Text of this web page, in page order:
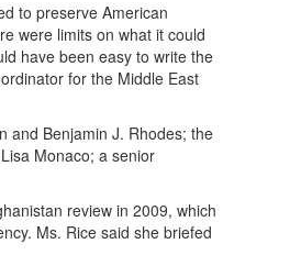
to preserve American
were limits on what it could
have been easy to write the
for the Middle East
and Benjamin J. Rhodes; the
Monaco; a senior
review in 2009, which
Ms. Rice said she briefed